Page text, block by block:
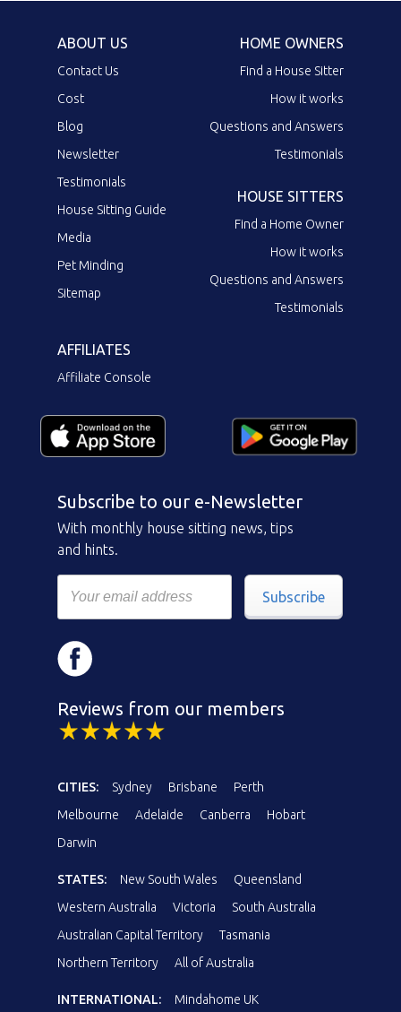
ABOUT US
Contact Us
Cost
Blog
Newsletter
Testimonials
House Sitting Guide
Media
Pet Minding
Sitemap
HOME OWNERS
Find a House Sitter
How it works
Questions and Answers
Testimonials
HOUSE SITTERS
Find a Home Owner
How it works
Questions and Answers
Testimonials
AFFILIATES
Affiliate Console
Subscribe to our e-Newsletter
With monthly house sitting news, tips
and hints.
Subscribe
Reviews from our members
CITIES: Sydney Brisbane
Perth
Melbourne
Adelaide Canberra
Hobart
Darwin
STATES: New South Wales
Queensland
Western Australia
Victoria
South Australia
Australian Capital Territory
Tasmania
Northern Territory
All of Australia
INTERNATIONAL: Mindahome UK